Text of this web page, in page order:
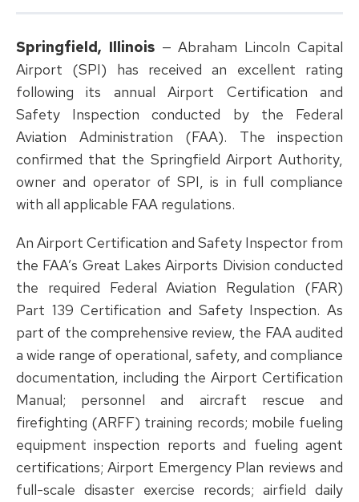
Springfield, Illinois— Abraham Lincoln Capital
Airport (SPI) has received an excellent rating
following its annual Airport Certification and
Safety Inspection conducted by the Federal
Aviation Administration (FAA). The inspection
confirmed that the Springfield Airport Authority,
owner and operator of SPI, is in full compliance
with all applicable FAA regulations.
An Airport Certification and Safety Inspector from
the FAA’s Great Lakes Airports Division conducted
the required Federal Aviation Regulation (FAR)
Part 139 Certification and Safety Inspection. As
part of the comprehensive review, the FAA audited
a wide range of operational, safety, and compliance
documentation, including the Airport Certification
Manual; personnel and aircraft rescue and
firefighting (ARFF) training records; mobile fueling
equipment inspection reports and fueling agent
certifications; Airport Emergency Plan reviews and
full-scale disaster exercise records; airfield daily